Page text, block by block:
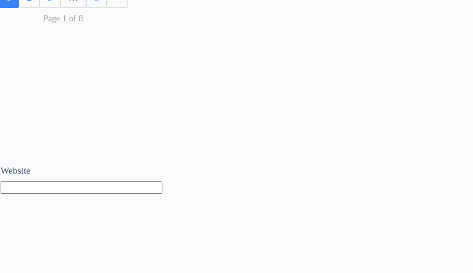
Page 1 of 8
Website